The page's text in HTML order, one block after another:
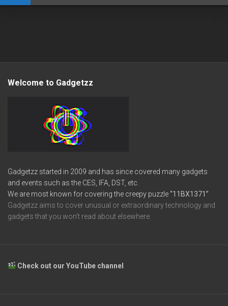
Welcome to Gadgetzz
Gadgetzz started in 2009 and has since covered many gadgets
and events such as the CES, IFA, DST, etc.
We are most known for covering the creepy puzzle“11BX1371”
Gadgetzz aims to cover unusual or extraordinary technology and
gadgets that you won’t read about elsewhere.
Check out our YouTube channel